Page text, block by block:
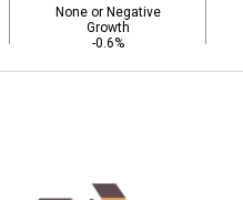
None or Negative
Growth
-0.6%